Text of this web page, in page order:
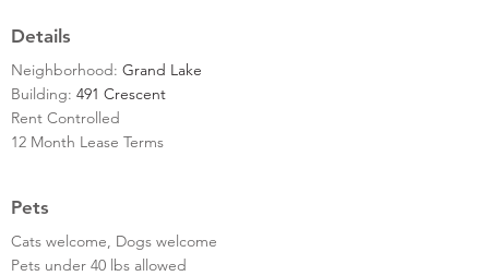
Details
Neighborhood: Grand Lake
Building: 491 Crescent
Rent Controlled
12 Month Lease Terms
Pets
Cats welcome, Dogs welcome
Pets under 40 lbs allowed